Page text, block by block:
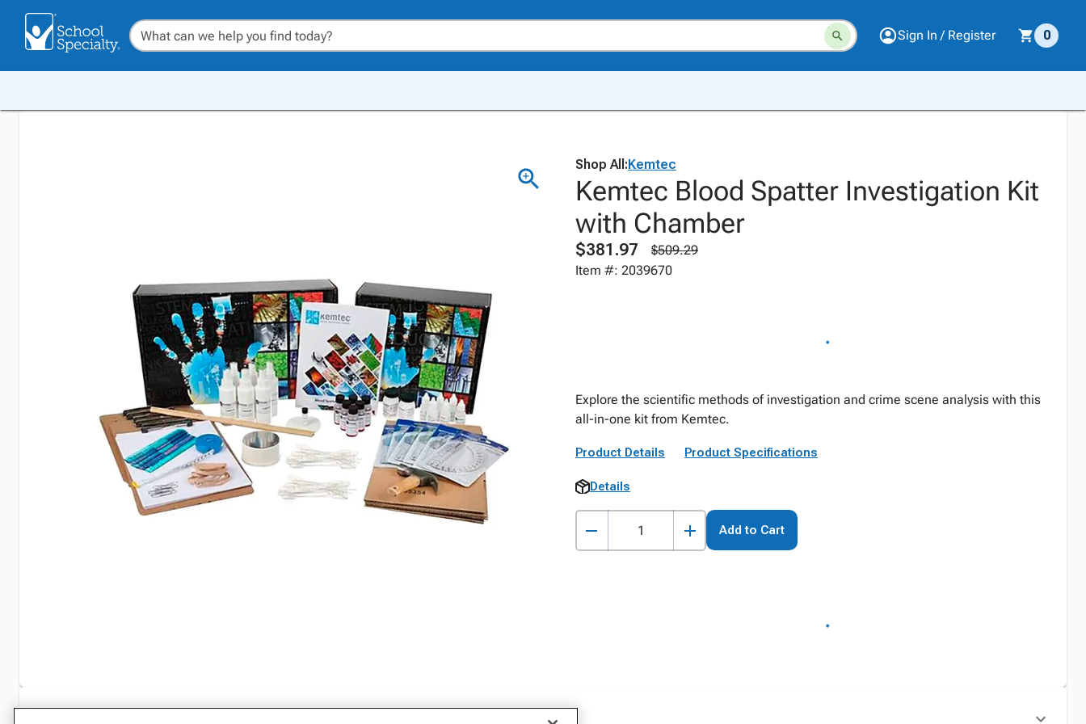
Sign In / Register 0
Shop All:Kemtec
Kemtec Blood Spatter Investigation Kit
with Chamber
$381.97
$509.29
Item #: 2039670
Explore the scientific methods of investigation and crime scene analysis with this
all-in-one kit from Kemtec.
Product Details Product Specifications
Details
Add to Cart